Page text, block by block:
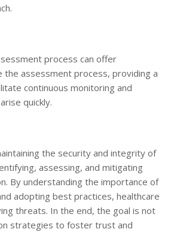
process can offer
assessment process, providing a
continuous monitoring and
quickly.
the security and integrity of
assessing, and mitigating
By understanding the importance of
adopting best practices, healthcare
threats. In the end, the goal is not
strategies to foster trust and